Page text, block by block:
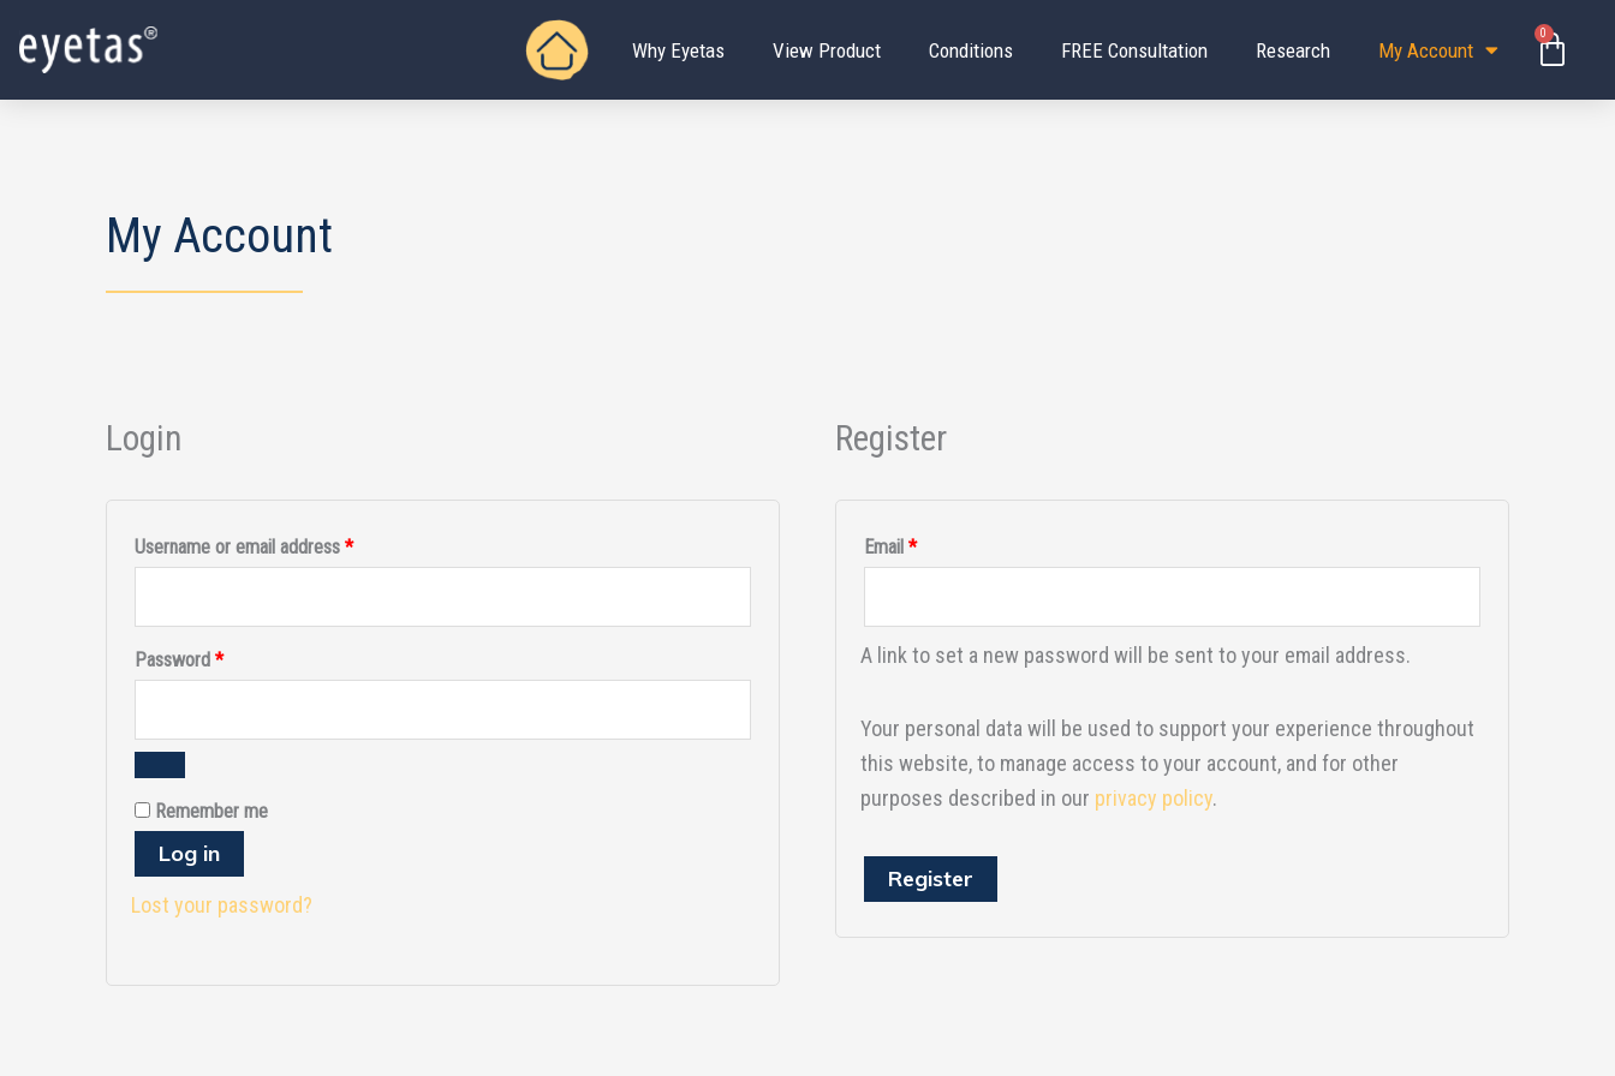
Why Eyetas View Product Conditions FREE Consultation Research My Account
0
My Account
Login
Username or email address *
Password *
Remember me
Log in
Lost your password?
Register
Email*
Required
A link to set a new password will be sent to your email address.
Your personal data will be used to support your experience throughout
this website, to manage access to your account, and for other
purposes described in our privacy policy.
Register